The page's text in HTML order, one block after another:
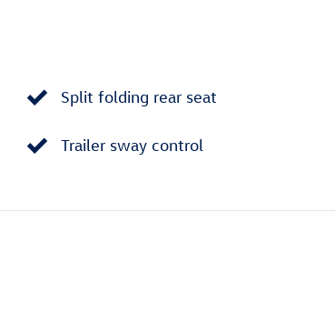
Split folding rear seat
Trailer sway control